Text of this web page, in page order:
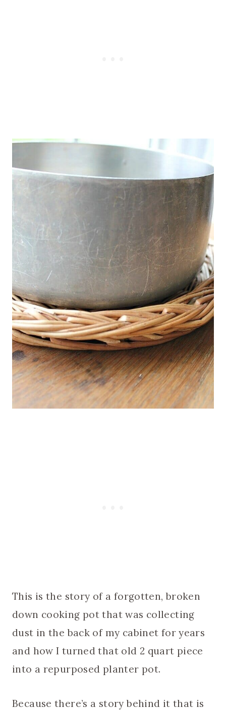
This is the story of a forgotten, broken
down cooking pot that was collecting
dust in the back of my cabinet for years
and how I turned that old 2 quart piece
into a repurposed planter pot.
Because there’s a story behind it that is